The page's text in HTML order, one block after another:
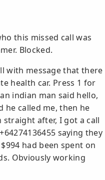
this missed call was
Blocked.
with message that there
health car. Press 1 for
indian man said hello,
he called me, then he
straight after, I got a call
saying they
had been spent on
Obviously working